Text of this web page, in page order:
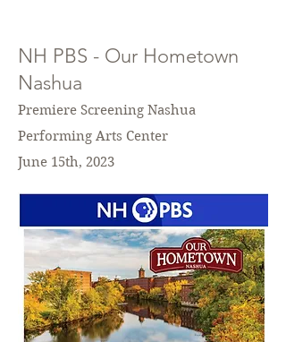
NH PBS - Our Hometown
Nashua
Premiere Screening Nashua
Performing Arts Center
June 15th, 2023